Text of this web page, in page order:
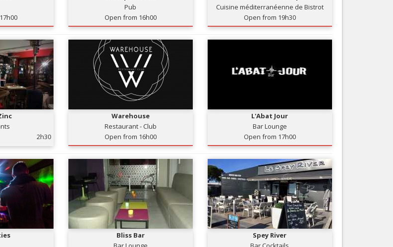
Tourism, ...
Nice le Carré d’Or
Nice Aéroport
Pub
Open from 16h00
Cuisine méditerranéenne de Bistrot
Open from 19h30
2h30
Warehouse
Restaurant - Club
Open from 16h00
L'Abat Jour
Bar Lounge
Open from 17h00
Bliss Bar
Spey River